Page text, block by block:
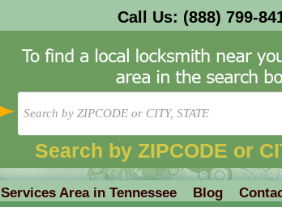
Call Us: (888) 799-
Search by ZIPCODE or
Services Area in Tennessee Blog